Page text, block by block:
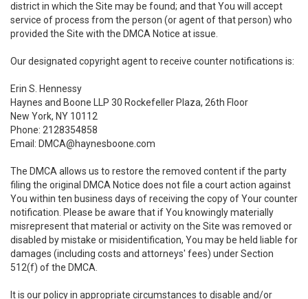
district in which the Site may be found; and that You will accept
service of process from the person (or agent of that person) who
provided the Site with the DMCA Notice at issue.
Our designated copyright agent to receive counter notifications is:
Erin S. Hennessy
Haynes and Boone LLP 30 Rockefeller Plaza, 26th Floor
New York, NY 10112
Phone: 2128354858
Email: DMCA@haynesboone.com
The DMCA allows us to restore the removed content if the party
filing the original DMCA Notice does not file a court action against
You within ten business days of receiving the copy of Your counter
notification. Please be aware that if You knowingly materially
misrepresent that material or activity on the Site was removed or
disabled by mistake or misidentification, You may be held liable for
damages (including costs and attorneys' fees) under Section
512(f) of the DMCA.
It is our policy in appropriate circumstances to disable and/or